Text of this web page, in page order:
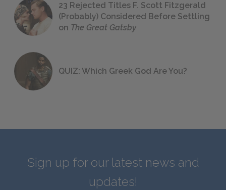
23 Rejected Titles F. Scott Fitzgerald
(Probably) Considered Before Settling
on The Great Gatsby
QUIZ: Which Greek God Are You?
Sign up for our latest news and
updates!